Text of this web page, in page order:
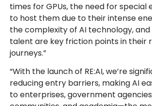
times for GPUs, the need for special
to host them due to their intense
the complexity of AI technology,
talent are key friction points in their
journeys.”
“With the launch of RE:AI, we’re
reducing entry barriers, making AI
to enterprises, government